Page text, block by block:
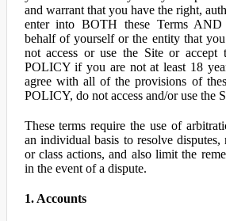
and warrant that you have the right,
enter into BOTH these Terms
behalf of yourself or the entity that
not access or use the Site or accept
POLICY if you are not at least 18
agree with all of the provisions of
POLICY, do not access and/or use the
These terms require the use of
an individual basis to resolve
or class actions, and also limit the
in the event of a dispute.
1. Accounts